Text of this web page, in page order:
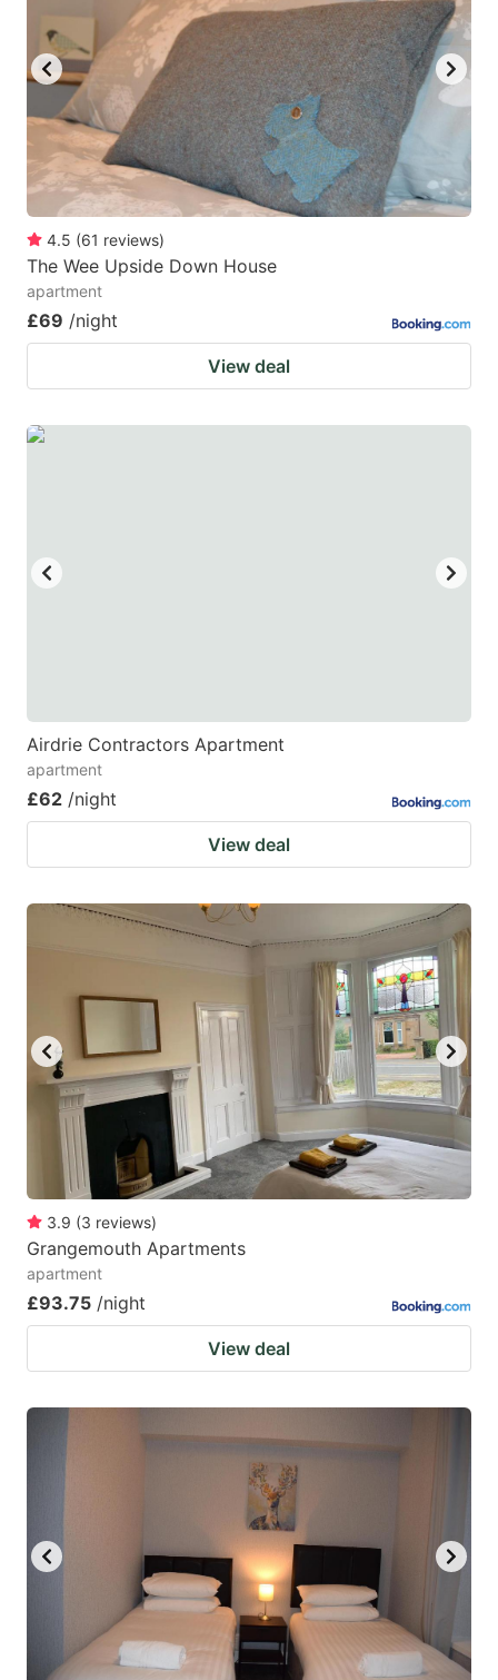
4.5 (61 reviews)
The Wee Upside Down House
apartment
£69 /night
View deal
Airdrie Contractors Apartment
apartment
£62 /night
View deal
3.9 (3 reviews)
Grangemouth Apartments
apartment
£93.75 /night
View deal